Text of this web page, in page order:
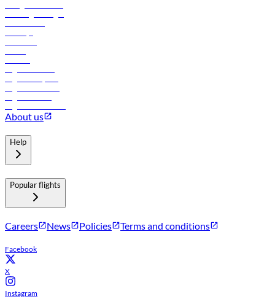
About us
Help
Popular flights
Careers News Policies Terms and conditions
Facebook
X
Instagram